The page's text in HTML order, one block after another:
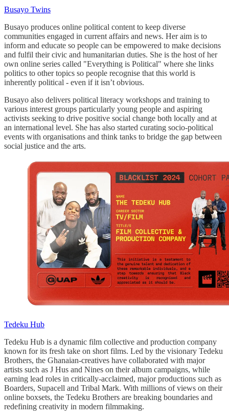
Busayo Twins
Busayo produces online political content to keep diverse
communities engaged in current affairs and news. Her aim is to
inform and educate so people can be empowered to make decisions
and fulfil their civic and humanitarian duties. She is the host of her
own online series called "Everything is Political" where she links
politics to other topics so people recognise that this world is
inherently political - even if it isn’t obvious.
Busayo also delivers political literacy workshops and training to
various interest groups particularly young people and aspiring
activists seeking to drive positive social change both locally and at
an international level. She has also started curating socio-political
events with organisations and think tanks to bridge the gap between
social justice and the arts.
Tedeku Hub
Tedeku Hub is a dynamic film collective and production company
known for its fresh take on short films. Led by the visionary Tedeku
Brothers, the Ghanaian-creatives have collaborated with major
artists such as J Hus and Nines on their album campaigns, while
earning lead roles in critically-acclaimed, major productions such as
Boarders, Supacell and Tribal Mark. With millions of views on their
online boxsets, the Tedeku Brothers are breaking boundaries and
redefining creativity in modern filmmaking.